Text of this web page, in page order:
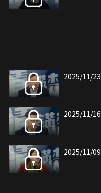
2025/11/23
2025/11/16
2025/11/09